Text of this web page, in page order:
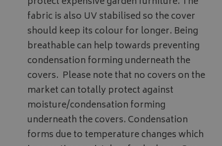
fabric is also UV stabilised so the cover
should keep its colour for longer. Being
breathable can help towards preventing
condensation forming underneath the
covers. Please note that no covers on the
market can totally protect against
moisture/condensation forming
underneath the covers. Condensation
forms due to temperature changes which